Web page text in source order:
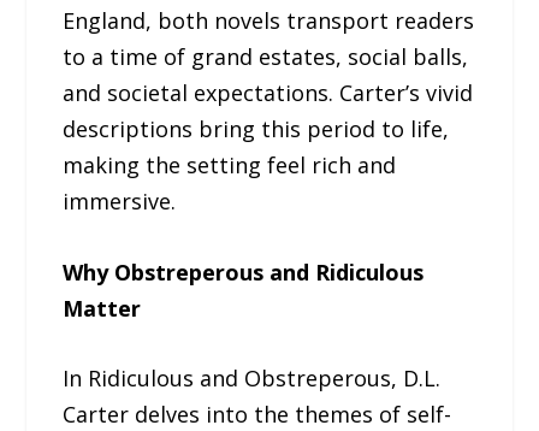
England, both novels transport readers
to a time of grand estates, social balls,
and societal expectations. Carter’s vivid
descriptions bring this period to life,
making the setting feel rich and
immersive.
Why Obstreperous and Ridiculous
Matter
In Ridiculous and Obstreperous, D.L.
Carter delves into the themes of self-